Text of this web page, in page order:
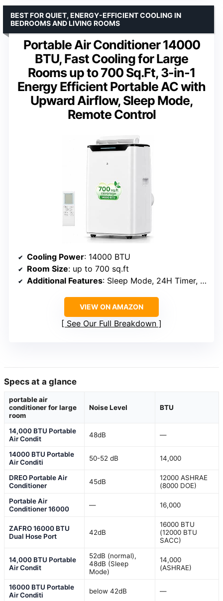
Portable Air Conditioner 14000
BTU, Fast Cooling for Large
Rooms up to 700 Sq.Ft, 3-in-1
Energy Efficient Portable AC with
Upward Airflow, Sleep Mode,
Remote Control
BEST FOR QUIET, ENERGY-EFFICIENT COOLING IN
BEDROOMS AND LIVING ROOMS
Cooling Power: 14000 BTU
Room Size: up to 700 sq.ft
Additional Features: Sleep Mode, 24H Timer, Dehumidifier
VIEW ON AMAZON
See Our Full Breakdown
Specs at a glance
portable air
conditioner for large
room
Noise Level BTU
14,000 BTU Portable
Air Condit
48dB —
14000 BTU Portable
Air Conditi
50-52 dB 14,000
DREO Portable Air
Conditioner
45dB
12000 ASHRAE
(8000 DOE)
Portable Air
Conditioner 16000
— 16,000
ZAFRO 16000 BTU
Dual Hose Port
42dB
16000 BTU
(12000 BTU
SACC)
14,000 BTU Portable
Air Condit
52dB (normal),
48dB (Sleep
Mode)
14,000
(ASHRAE)
16000 BTU Portable
Air Conditi
below 42dB —